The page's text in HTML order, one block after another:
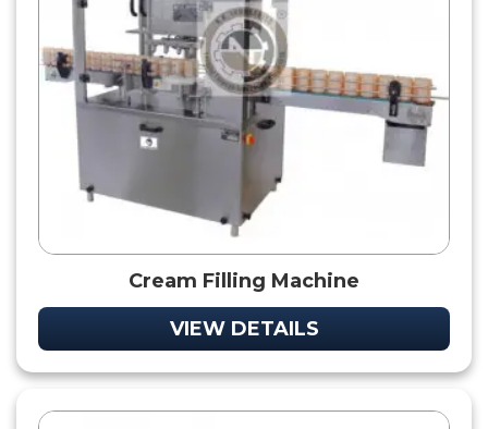
Cream Filling Machine
VIEW DETAILS